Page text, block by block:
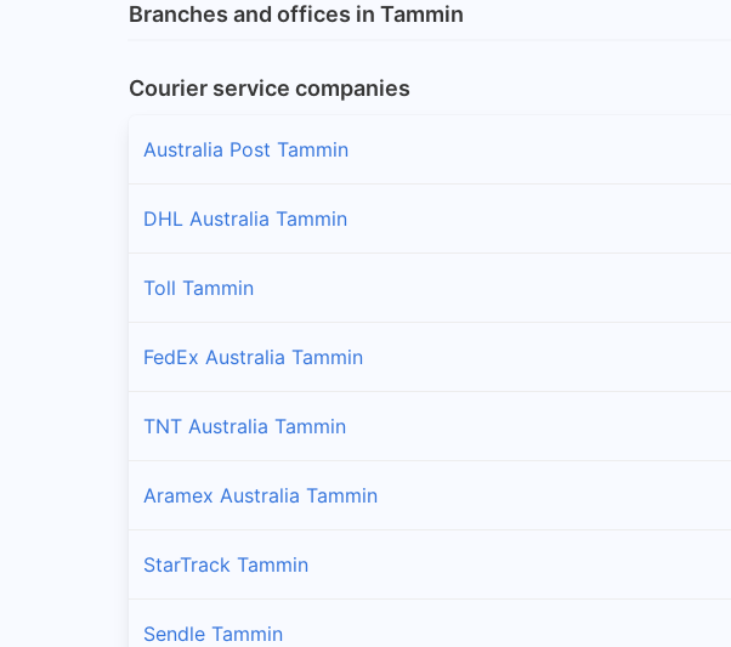
Branches and offices in Tammin
Courier service companies
Australia Post Tammin
DHL Australia Tammin
Toll Tammin
FedEx Australia Tammin
TNT Australia Tammin
Aramex Australia Tammin
StarTrack Tammin
Sendle Tammin